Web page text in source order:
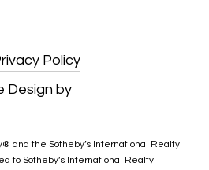
T
A
Design by
Policy
and the Sotheby’s International Realty
to Sotheby’s International Realty